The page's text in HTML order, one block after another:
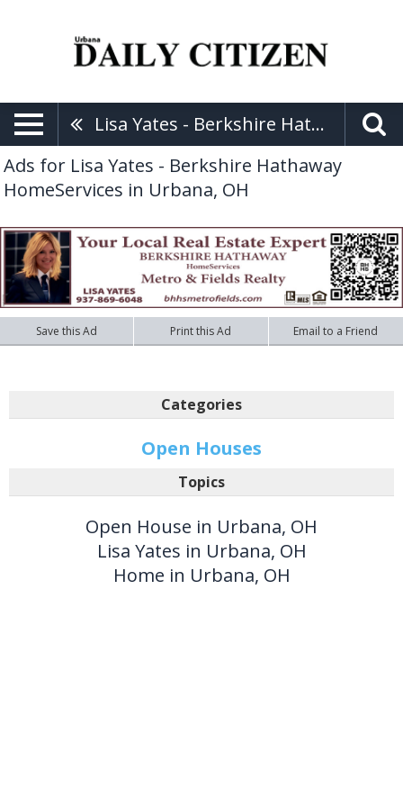
Lisa Yates - Berkshire Hathaway HomeServices
Ads for Lisa Yates - Berkshire Hathaway
HomeServices in Urbana, OH
Save this Ad Print this Ad Email to a Friend
Categories
Open Houses
Topics
Open House in Urbana, OH
Lisa Yates in Urbana, OH
Home in Urbana, OH